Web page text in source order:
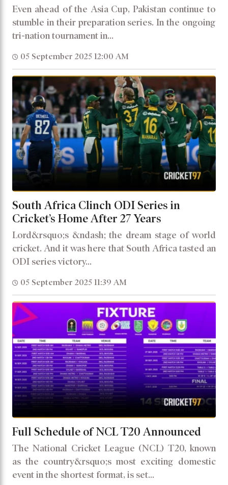
Even ahead of the Asia Cup, Pakistan continue to
stumble in their preparation series. In the ongoing
tri-nation tournament in...
05 September 2025 12:00 AM
South Africa Clinch ODI Series in
Cricket’s Home After 27 Years
Lord&rsquo;s &ndash; the dream stage of world
cricket. And it was here that South Africa tasted an
ODI series victory...
05 September 2025 11:39 AM
Full Schedule of NCL T20 Announced
The National Cricket League (NCL) T20, known
as the country&rsquo;s most exciting domestic
event in the shortest format, is set...